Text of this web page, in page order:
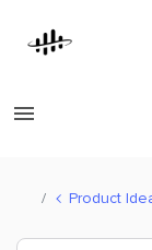
Product